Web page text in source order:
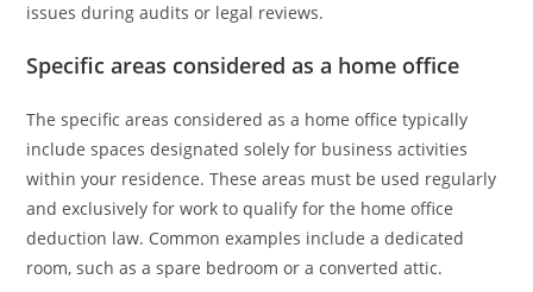
issues during audits or legal reviews.
Specific areas considered as a home office
The specific areas considered as a home office typically
include spaces designated solely for business activities
within your residence. These areas must be used regularly
and exclusively for work to qualify for the home office
deduction law. Common examples include a dedicated
room, such as a spare bedroom or a converted attic.